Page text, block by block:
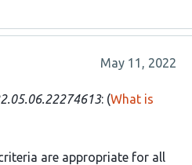
May 11, 2022
: (What is
are appropriate for all